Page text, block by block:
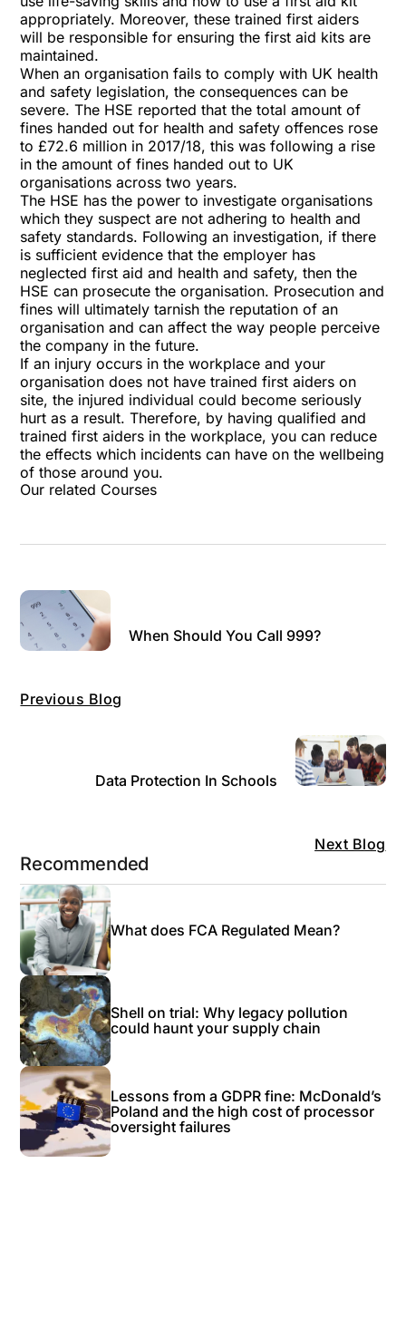
appropriately. Moreover, these trained first aiders
will be responsible for ensuring the first aid kits are
maintained.
When an organisation fails to comply with UK health
and safety legislation, the consequences can be
severe. The HSE reported that the total amount of
fines handed out for health and safety offences rose
to £72.6 million in 2017/18, this was following a rise
in the amount of fines handed out to UK
organisations across two years.
The HSE has the power to investigate organisations
which they suspect are not adhering to health and
safety standards. Following an investigation, if there
is sufficient evidence that the employer has
neglected first aid and health and safety, then the
HSE can prosecute the organisation. Prosecution and
fines will ultimately tarnish the reputation of an
organisation and can affect the way people perceive
the company in the future.
If an injury occurs in the workplace and your
organisation does not have trained first aiders on
site, the injured individual could become seriously
hurt as a result. Therefore, by having qualified and
trained first aiders in the workplace, you can reduce
the effects which incidents can have on the wellbeing
of those around you.
Our related Courses
Previous Blog
When Should You Call 999?
Next Blog
Data Protection In Schools
Recommended
What does FCA Regulated Mean?
Shell on trial: Why legacy pollution
could haunt your supply chain
Lessons from a GDPR fine: McDonald’s
Poland and the high cost of processor
oversight failures